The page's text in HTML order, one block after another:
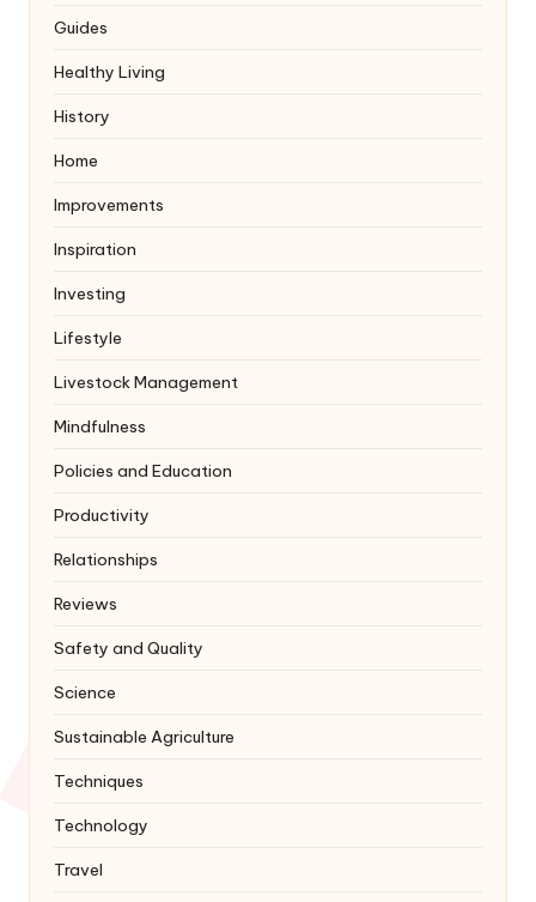
Guides
Healthy Living
History
Home
Improvements
Inspiration
Investing
Lifestyle
Livestock Management
Mindfulness
Policies and Education
Productivity
Relationships
Reviews
Safety and Quality
Science
Sustainable Agriculture
Techniques
Technology
Travel